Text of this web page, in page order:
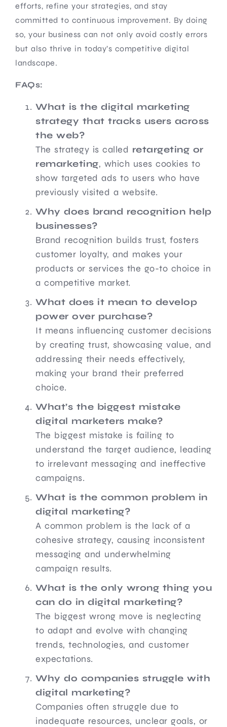
efforts, refine your strategies, and stay
committed to continuous improvement. By doing
so, your business can not only avoid costly errors
but also thrive in today’s competitive digital
landscape.
FAQs:
What is the digital marketing
strategy that tracks users across
the web?
The strategy is called retargeting or
remarketing, which uses cookies to
show targeted ads to users who have
previously visited a website.
Why does brand recognition help
businesses?
Brand recognition builds trust, fosters
customer loyalty, and makes your
products or services the go-to choice in
a competitive market.
What does it mean to develop
power over purchase?
It means influencing customer decisions
by creating trust, showcasing value, and
addressing their needs effectively,
making your brand their preferred
choice.
What’s the biggest mistake
digital marketers make?
The biggest mistake is failing to
understand the target audience, leading
to irrelevant messaging and ineffective
campaigns.
What is the common problem in
digital marketing?
A common problem is the lack of a
cohesive strategy, causing inconsistent
messaging and underwhelming
campaign results.
What is the only wrong thing you
can do in digital marketing?
The biggest wrong move is neglecting
to adapt and evolve with changing
trends, technologies, and customer
expectations.
Why do companies struggle with
digital marketing?
Companies often struggle due to
inadequate resources, unclear goals, or